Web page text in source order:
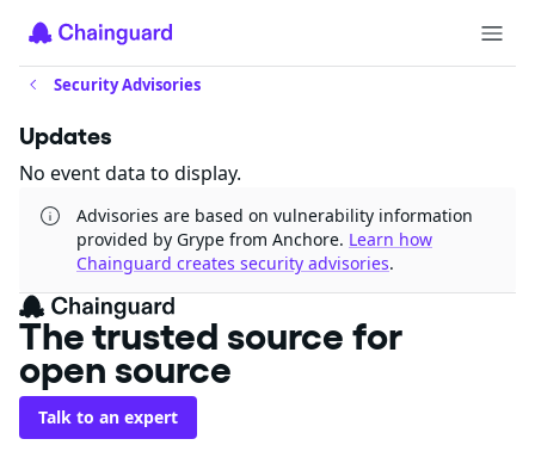
Security Advisories
Updates
No event data to display.
Advisories are based on vulnerability information
provided by Grype from Anchore. Learn how
Chainguard creates security advisories.
The trusted source for
open source
Talk to an expert